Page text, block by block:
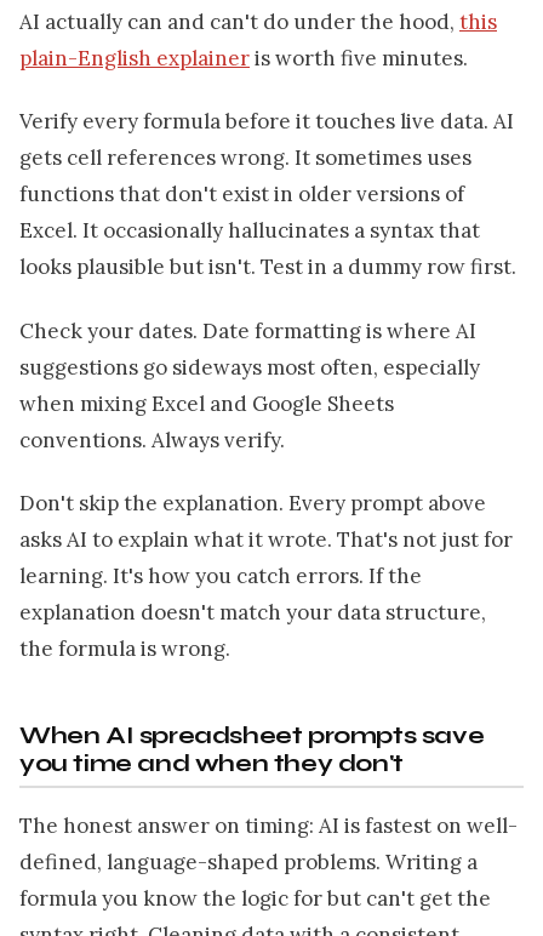
AI actually can and can't do under the hood, this
plain-English explaineris worth five minutes.
Verify every formula before it touches live data. AI
gets cell references wrong. It sometimes uses
functions that don't exist in older versions of
Excel. It occasionally hallucinates a syntax that
looks plausible but isn't. Test in a dummy row first.
Check your dates. Date formatting is where AI
suggestions go sideways most often, especially
when mixing Excel and Google Sheets
conventions. Always verify.
Don't skip the explanation. Every prompt above
asks AI to explain what it wrote. That's not just for
learning. It's how you catch errors. If the
explanation doesn't match your data structure,
the formula is wrong.
When AI spreadsheet prompts save
you time and when they don't
The honest answer on timing: AI is fastest on well-
defined, language-shaped problems. Writing a
formula you know the logic for but can't get the